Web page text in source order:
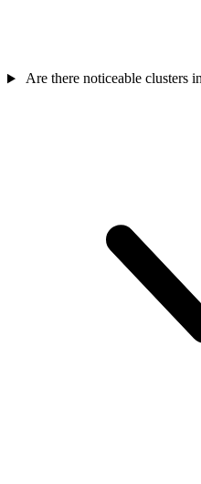
Are there noticeable clusters